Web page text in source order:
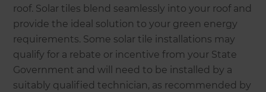
roof. Solar tiles blend seamlessly into your roof and
provide the ideal solution to your green energy
requirements. Some solar tile installations may
qualify for a rebate or incentive from your State
Government and will need to be installed by a
suitably qualified technician, as recommended by